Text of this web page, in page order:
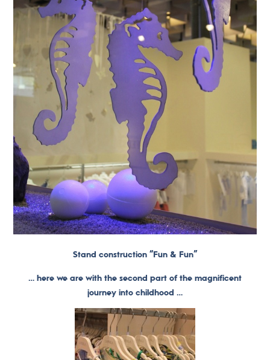
Stand construction “Fun & Fun”
… here we are with the second part of the magnificent
journey into childhood …